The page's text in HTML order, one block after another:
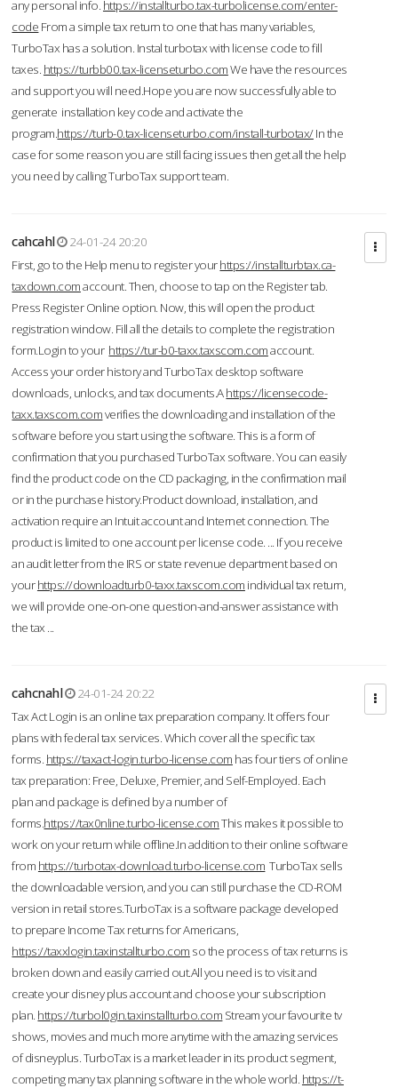
any personal info. https://installturbo.tax-turbolicense.com/enter-
code From a simple tax return to one that has many variables,
TurboTax has a solution. Instal turbotax with license code to fill
taxes. https://turbb00.tax-licenseturbo.comWe have the resources
and support you will need.Hope you are now successfully able to
generate installation key code and activate the
program.https://turb-0.tax-licenseturbo.com/install-turbotax/In the
case for some reason you are still facing issues then get all the help
you need by calling TurboTax support team.
cahcahl
24-01-24 20:20
First, go to the Help menu to register yourhttps://installturbtax.ca-
taxdown.comaccount. Then, choose to tap on the Register tab.
Press Register Online option. Now, this will open the product
registration window. Fill all the details to complete the registration
form.Login to your https://tur-b0-taxx.taxscom.comaccount.
Access your order history and TurboTax desktop software
downloads, unlocks, and tax documents.Ahttps://licensecode-
taxx.taxscom.comverifies the downloading and installation of the
software before you start using the software. This is a form of
confirmation that you purchased TurboTax software. You can easily
find the product code on the CD packaging, in the confirmation mail
or in the purchase history.Product download, installation, and
activation require an Intuit account and Internet connection. The
product is limited to one account per license code. ... If you receive
an audit letter from the IRS or state revenue department based on
yourhttps://downloadturb0-taxx.taxscom.com individual tax return,
we will provide one-on-one question-and-answer assistance with
the tax ...
cahcnahl
24-01-24 20:22
Tax Act Login is an online tax preparation company. It offers four
plans with federal tax services. Which cover all the specific tax
forms. https://taxact-login.turbo-license.com has four tiers of online
tax preparation: Free, Deluxe, Premier, and Self-Employed. Each
plan and package is defined by a number of
forms.https://tax0nline.turbo-license.comThis makes it possible to
work on your return while offline.In addition to their online software
from https://turbotax-download.turbo-license.com TurboTax sells
the downloadable version, and you can still purchase the CD-ROM
version in retail stores.TurboTax is a software package developed
to prepare Income Tax returns for Americans,
https://taxxlogin.taxinstallturbo.com so the process of tax returns is
broken down and easily carried out.All you need is to visit and
create your disney plus account and choose your subscription
plan. https://turbol0gin.taxinstallturbo.com Stream your favourite tv
shows, movies and much more anytime with the amazing services
of disneyplus. TurboTax is a market leader in its product segment,
competing many tax planning software in the whole world. https://t-